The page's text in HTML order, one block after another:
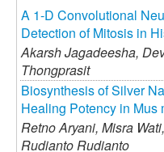
A 1-D Convolutional
Detection of Mitosis in
Akarsh Jagadeesha,
Thongprasit
Biosynthesis of Silver
Healing Potency in Mus
Retno Aryani, Misra Wati,
Rudianto Rudianto